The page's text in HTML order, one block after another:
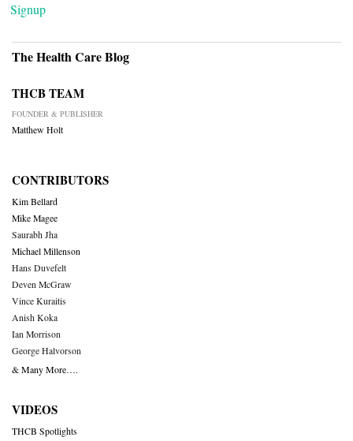
Signup
The Health Care Blog
THCB TEAM
FOUNDER & PUBLISHER
Matthew Holt
CONTRIBUTORS
Kim Bellard
Mike Magee
Saurabh Jha
Michael Millenson
Hans Duvefelt
Deven McGraw
Vince Kuraitis
Anish Koka
Ian Morrison
George Halvorson
& Many More….
VIDEOS
THCB Spotlights